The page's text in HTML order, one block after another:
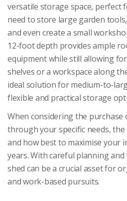
versatile storage space, perfect
need to store large garden
and even create a small
12-foot depth provides ample
equipment while still allowing
shelves or a workspace along
ideal solution for medium-to-
flexible and practical storage
When considering the purchase
through your specific needs,
and how best to maximise your
years. With careful planning
shed can be a crucial asset for
and work-based pursuits.